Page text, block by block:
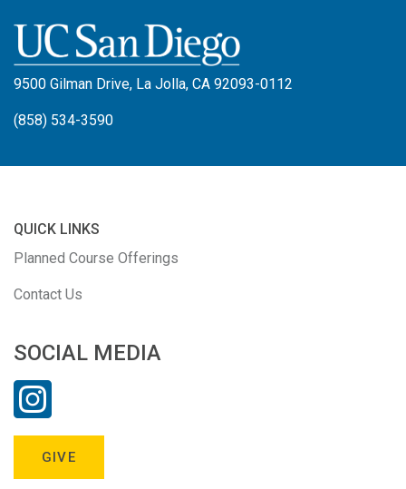
9500 Gilman Drive, La Jolla, CA 92093-0112
(858) 534-3590
QUICK LINKS
Planned Course Offerings
Contact Us
SOCIAL MEDIA
GIVE